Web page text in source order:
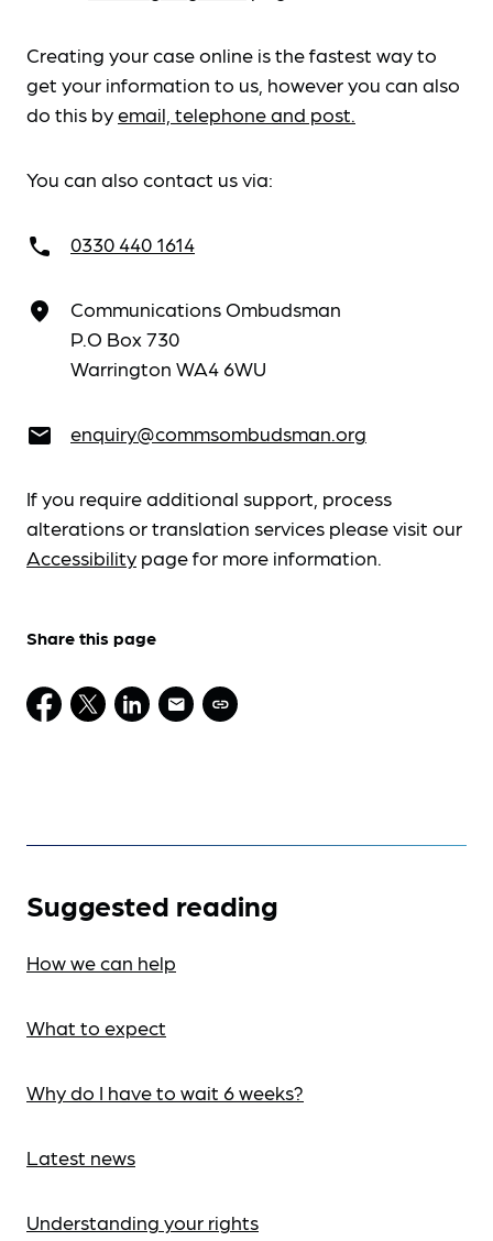
Creating your case online is the fastest way to
get your information to us, however you can also
do this byemail, telephone and post.
You can also contact us via:
call 0330 440 1614
place
Communications Ombudsman
P.O Box 730
Warrington WA4 6WU
email enquiry@commsombudsman.org
If you require additional support, process
alterations or translation services please visit our
Accessibility page for more information.
Share this page
Suggested reading
How we can help
What to expect
Why do I have to wait 6 weeks?
Latest news
Understanding your rights